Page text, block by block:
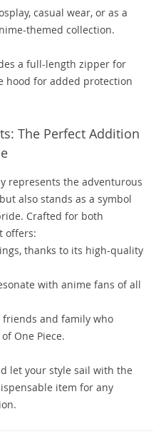
casual wear, or as a
themed collection.
a full-length zipper for
hood for added protection
The Perfect Addition
represents the adventurous
also stands as a symbol
Crafted for both
offers:
thanks to its high-quality
with anime fans of all
and family who
One Piece.
let your style sail with the
item for any